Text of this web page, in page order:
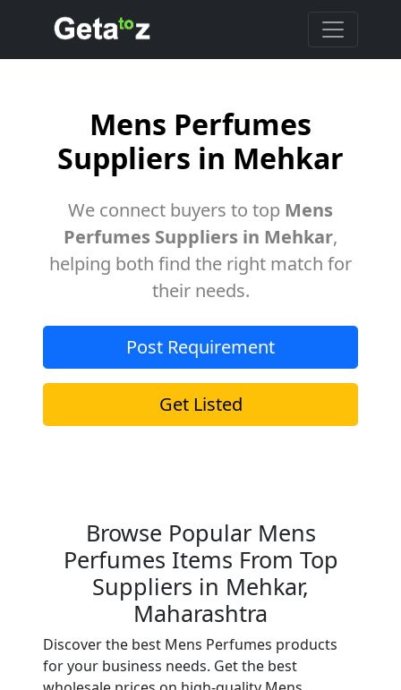
Mens Perfumes
Suppliers in Mehkar
We connect buyers to top Mens
Perfumes Suppliers in Mehkar,
helping both find the right match for
their needs.
Post Requirement
Get Listed
Browse Popular Mens
Perfumes Items From Top
Suppliers in Mehkar,
Maharashtra
Discover the best Mens Perfumes products
for your business needs. Get the best